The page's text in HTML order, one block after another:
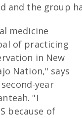
and the group
medicine
of practicing
in New
Nation," says
year
"I
because of